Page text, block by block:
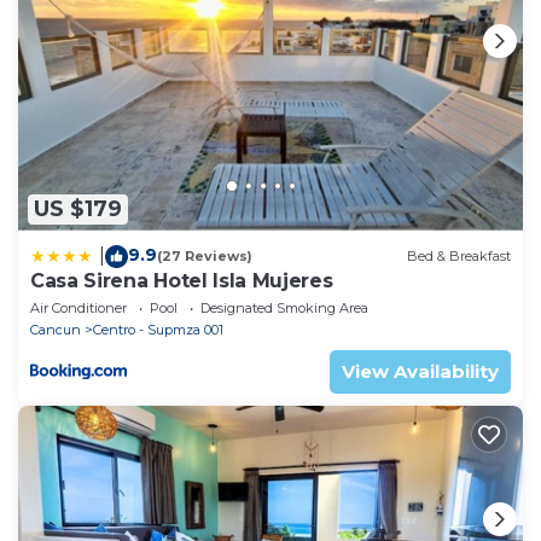
there is always a refreshing ocean breeze blowing..
We just completed renovations that also include
total pool construction & design, poolside
palapa/table, rooftop palapa with built in table &
sectional couch where you can catch the captivating
& colorful sunrises & sunsets that Isla offers.
There are ceiling fans located in each room of our
home and split air conditioning units in all rooms as
well – and they work very fast at cooling the rooms
too!
Main floor: Fully-equipped kitchen, laundry room,
dining area, 2 spacious & open living areas and half
bath. You will love the 2 living areas that are
beautifully decorated & furnished. Oversized
sectional couch to relax while enjoying your favorite
show or catching your fav football game on the 70”
Ultra 4K curved TV with Bose curved sound bar
(great for playing your favorite music playlists too! It
US $179
9.9(27 Reviews) Bed & Breakfast
Casa Sirena Hotel Isla Mujeres
Air Conditioner Pool
Designated Smoking Area
Cancun
Centro - Supmza 001
View Availability